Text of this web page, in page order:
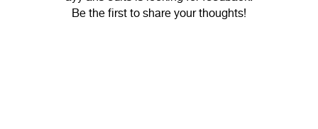
Be the first to share your thoughts!